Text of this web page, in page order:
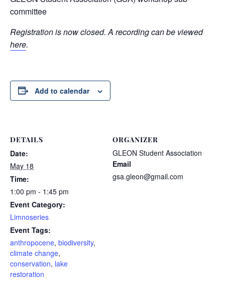
committee
Registration is now closed. A recording can be viewed
here.
Add to calendar
DETAILS
Date:
May 18
Time:
1:00 pm - 1:45 pm
Event Category:
Limnoseries
Event Tags:
anthropocene, biodiversity,
climate change,
conservation, lake
restoration
ORGANIZER
GLEON Student Association
Email
gsa.gleon@gmail.com